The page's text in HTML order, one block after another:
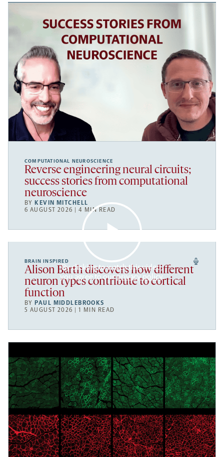
COMPUTATIONAL NEUROSCIENCE
Reverse engineering neural circuits;
success stories from computational
neuroscience
BY KEVIN MITCHELL
6 AUGUST 2026 | 4 MIN READ
By clicking to watch this video,
you agree to ourprivacy policy.
BRAIN INSPIRED
Alison Barth discovers how different
neuron types contribute to cortical
function
BY PAUL MIDDLEBROOKS
5 AUGUST 2026 | 1 MIN READ